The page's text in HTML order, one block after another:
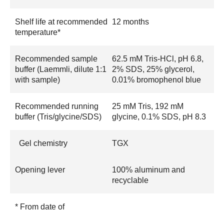
Shelf life at recommended
temperature*
12 months
Recommended sample
buffer (Laemmli, dilute 1:1
with sample)
62.5 mM Tris-HCl, pH 6.8,
2% SDS, 25% glycerol,
0.01% bromophenol blue
Recommended running
buffer (Tris/glycine/SDS)
25 mM Tris, 192 mM
glycine, 0.1% SDS, pH 8.3
Gel chemistry TGX
Opening lever
100% aluminum and
recyclable
* From date of